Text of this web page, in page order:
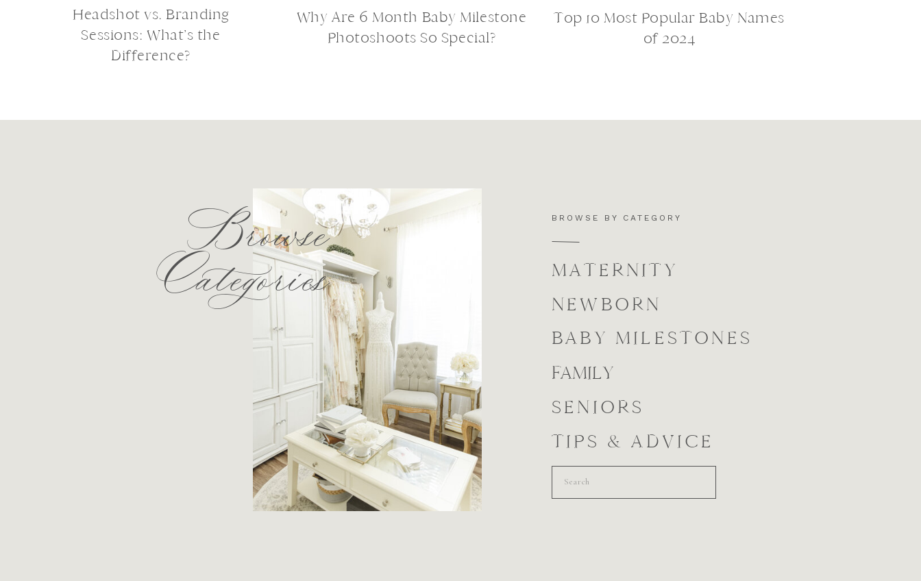
Headshot vs. Branding
Sessions: What’s the
Difference?
Why Are 6 Month Baby Milestone
Photoshoots So Special?
Top 10 Most Popular Baby Names
of 2024
Browse
Categories
BROWSE BY CATEGORY
MATERNITY
NEWBORN
BABY MILESTONES
FAMILY
SENIORS
TIPS & ADVICE
Search